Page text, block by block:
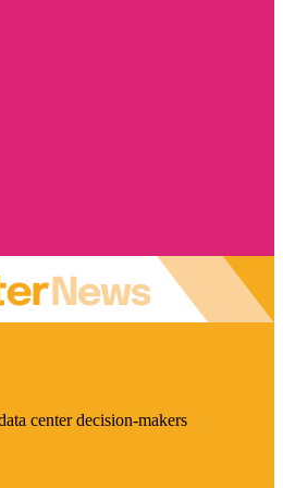
center decision-makers